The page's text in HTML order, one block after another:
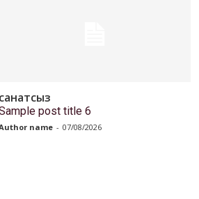
санатсыз
post title 6
name - 07/08/2026